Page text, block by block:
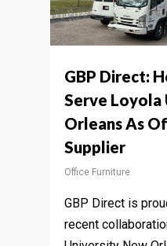
GBP Direct:
Serve Loyola
Orleans As
Supplier
Office Furniture
GBP Direct is
recent